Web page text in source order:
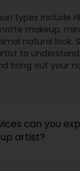
types include
makeup,
natural look.
to
bring out your
can you
artist?